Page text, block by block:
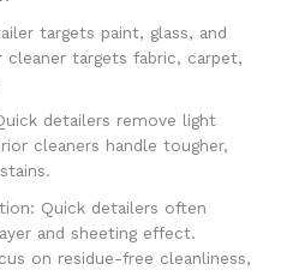
targets paint, glass, and
targets fabric, carpet,
detailers remove light
cleaners handle tougher,
Quick detailers often
and sheeting effect.
on residue-free cleanliness,